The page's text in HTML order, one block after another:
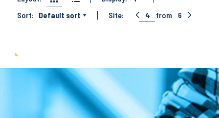
Sort:
Default sort Site: 4 from 6